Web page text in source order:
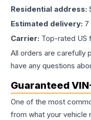
Residential address:
Estimated delivery: 7
Carrier: Top-rated US
All orders are carefully
have any questions
Guaranteed
One of the most
from what your vehicle